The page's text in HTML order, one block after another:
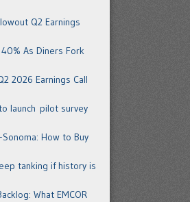
Q2 Earnings
As Diners Fork
2026 Earnings Call
launch pilot survey
How to Buy
tanking if history is
What EMCOR